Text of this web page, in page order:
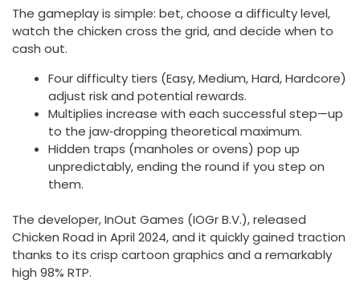
The gameplay is simple: bet, choose a difficulty level,
watch the chicken cross the grid, and decide when to
cash out.
Four difficulty tiers (Easy, Medium, Hard, Hardcore)
adjust risk and potential rewards.
Multiplies increase with each successful step—up
to the jaw‑dropping theoretical maximum.
Hidden traps (manholes or ovens) pop up
unpredictably, ending the round if you step on
them.
The developer, InOut Games (IOGr B.V.), released
Chicken Road in April 2024, and it quickly gained traction
thanks to its crisp cartoon graphics and a remarkably
high 98% RTP.